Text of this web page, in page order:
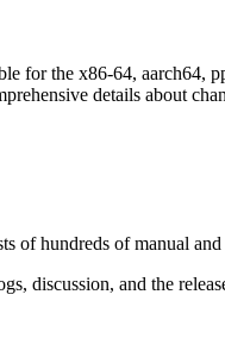
the x86-64, aarch64,
details about
of hundreds of manual
discussion, and the